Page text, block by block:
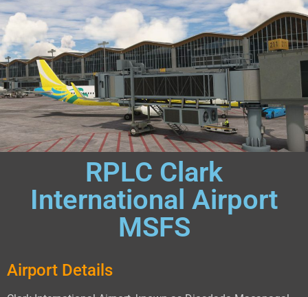
RPLC Clark
International Airport
MSFS
Airport Details